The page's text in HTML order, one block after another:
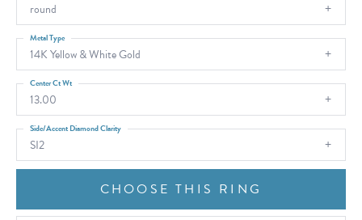
round
14K Yellow & White Gold
Metal Type
13.00
Center Ct Wt
SI2
Side/Accent Diamond Clarity
CHOOSE THIS RING